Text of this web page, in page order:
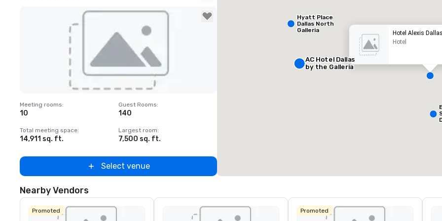
Removed from favorites
Meeting rooms:
10
Guest Rooms:
140
Total meeting space:
14,911 sq. ft.
Largest room:
7,500 sq. ft.
Select venue
Hotel Alexis Dallas
Hotel
AC Hotel Dallas
by the Galleria
Hyatt Place
Dallas North
Galleria
Nearby Vendors
Promoted Promoted